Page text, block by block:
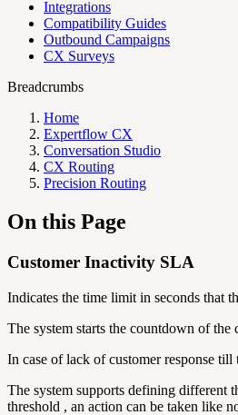
Integrations
Compatibility Guides
Outbound Campaigns
CX Surveys
Breadcrumbs
Home
Expertflow CX
Conversation Studio
CX Routing
Precision Routing
On this Page
Customer Inactivity SLA
Indicates the time limit in seconds that
The system starts the countdown of the
In case of lack of customer response till
The system supports defining different
threshold , an action can be taken like